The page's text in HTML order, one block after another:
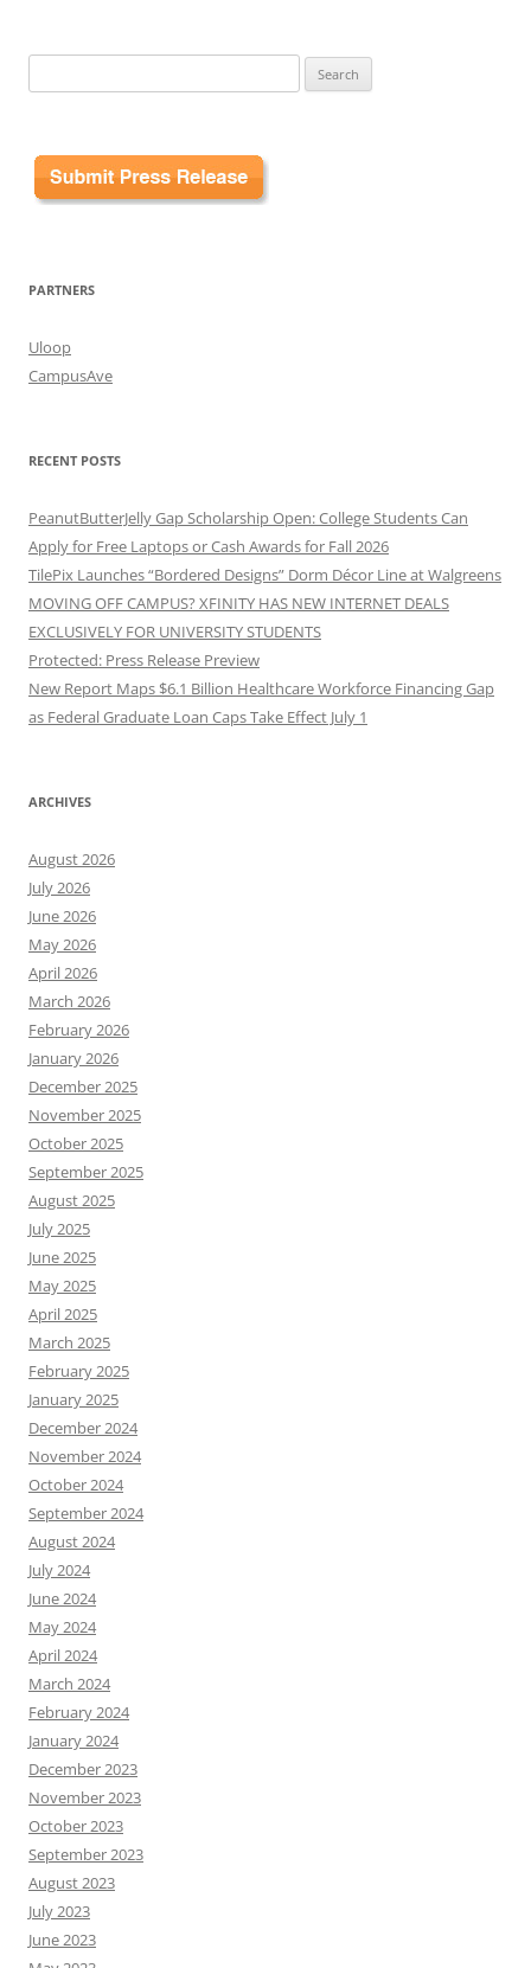
for:
PARTNERS
Uloop
CampusAve
RECENT POSTS
PeanutButterJelly Gap Scholarship Open: College Students Can
Apply for Free Laptops or Cash Awards for Fall 2026
TilePix Launches “Bordered Designs” Dorm Décor Line at Walgreens
MOVING OFF CAMPUS? XFINITY HAS NEW INTERNET DEALS
EXCLUSIVELY FOR UNIVERSITY STUDENTS
Protected: Press Release Preview
New Report Maps $6.1 Billion Healthcare Workforce Financing Gap
as Federal Graduate Loan Caps Take Effect July 1
ARCHIVES
August 2026
July 2026
June 2026
May 2026
April 2026
March 2026
February 2026
January 2026
December 2025
November 2025
October 2025
September 2025
August 2025
July 2025
June 2025
May 2025
April 2025
March 2025
February 2025
January 2025
December 2024
November 2024
October 2024
September 2024
August 2024
July 2024
June 2024
May 2024
April 2024
March 2024
February 2024
January 2024
December 2023
November 2023
October 2023
September 2023
August 2023
July 2023
June 2023